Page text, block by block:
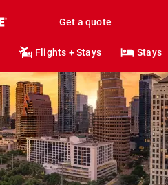
Get a quote
Flights + Stays Stays